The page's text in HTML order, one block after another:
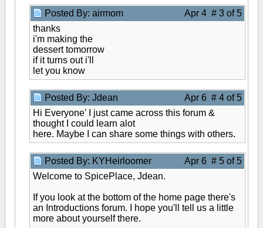
Posted By: airmom
Apr 4 # 3 of 5
thanks
i'm making the
dessert tomorrow
if it turns out i'll
let you know
Posted By: Jdean
Apr 6 # 4 of 5
Hi Everyone' I just came across this forum &
thought I could learn alot
here. Maybe I can share some things with others.
Posted By: KYHeirloomer
Apr 6 # 5 of 5
Welcome to SpicePlace, Jdean.
If you look at the bottom of the home page there's
an Introductions forum. I hope you'll tell us a little
more about yourself there.